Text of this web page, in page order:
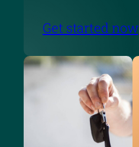
Get started now